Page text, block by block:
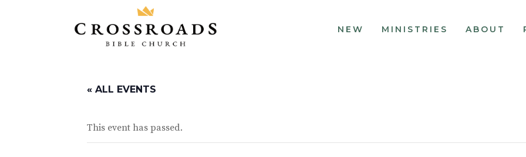
NEW MINISTRIES ABOUT
« ALL EVENTS
This event has passed.